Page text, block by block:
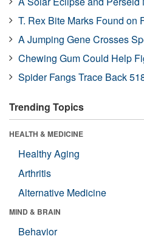
T. Rex Bite Marks Found on
A Jumping Gene Crosses
Chewing Gum Could Help
Spider Fangs Trace Back
Trending Topics
HEALTH & MEDICINE
Healthy Aging
Arthritis
Alternative Medicine
MIND & BRAIN
Behavior